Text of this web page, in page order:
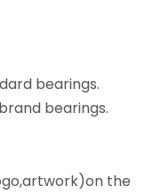
bearings.
bearings.
the